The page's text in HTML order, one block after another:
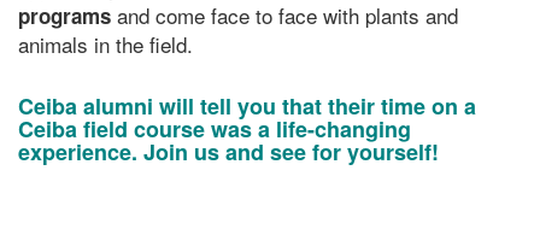
programs and come face to face with plants and
animals in the field.
Ceiba alumni will tell you that their time on a
Ceiba field course was a life-changing
experience. Join us and see for yourself!